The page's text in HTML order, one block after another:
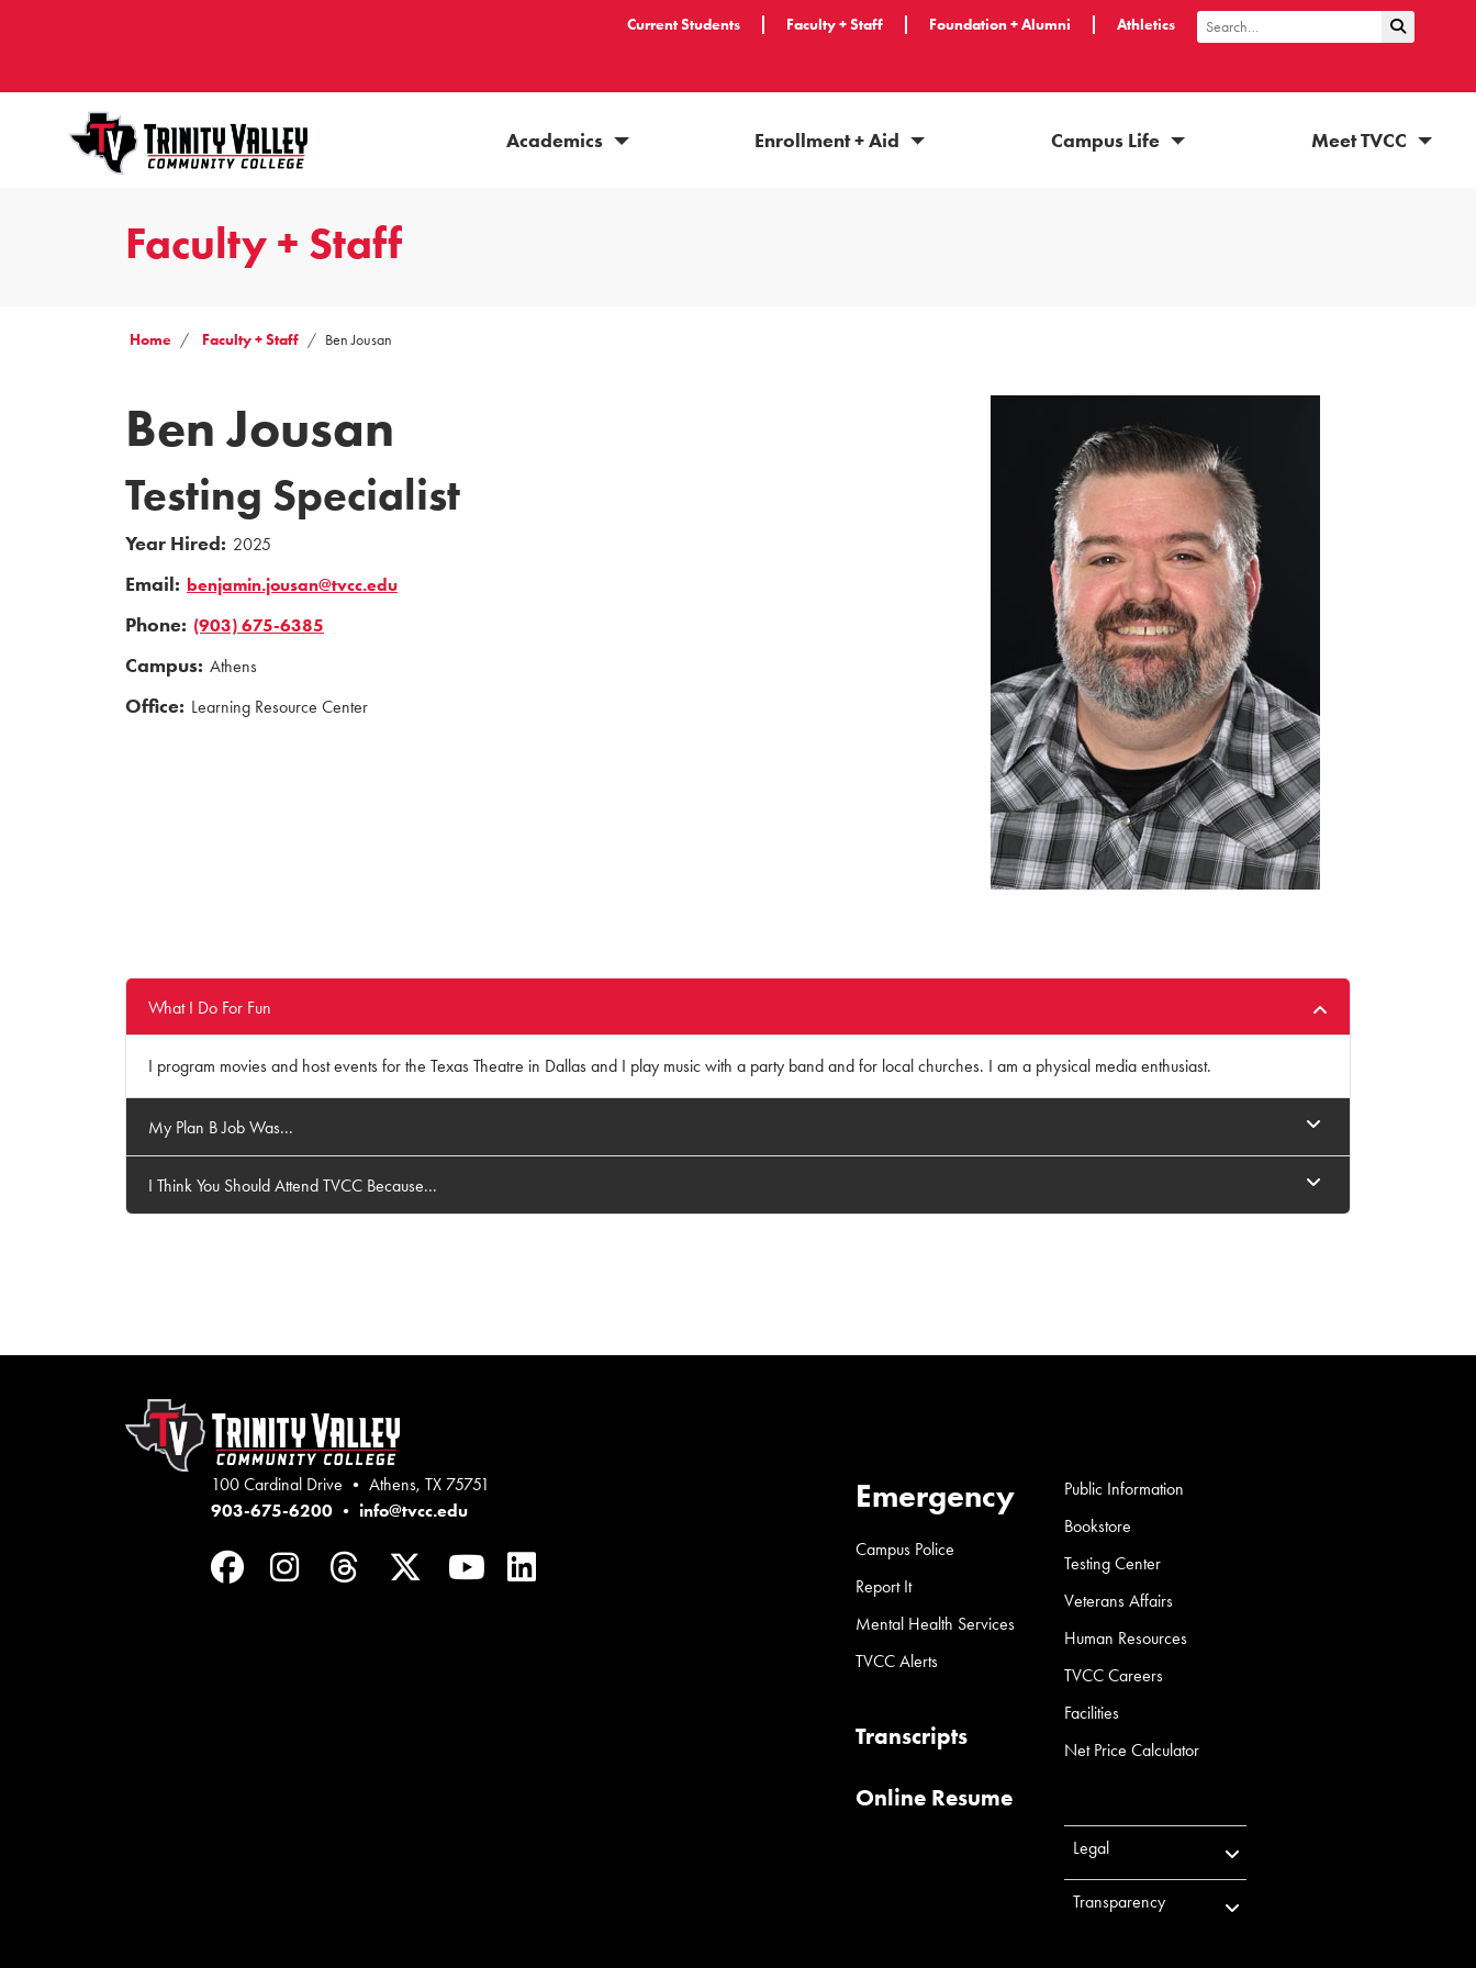
Current Students Faculty + Staff Foundation + Alumni Athletics
Search
Academics Enrollment + Aid Campus Life Meet TVCC
Faculty + Staff
Home Faculty + Staff Ben Jousan
Ben Jousan
Testing Specialist
Year Hired: 2025
Email: benjamin.jousan@tvcc.edu
Phone: (903) 675-6385
Campus: Athens
Office: Learning Resource Center
What I Do For Fun
I program movies and host events for the Texas Theatre in Dallas and I play music with a party band and for local churches. I am a physical media enthusiast.
My Plan B Job Was...
I Think You Should Attend TVCC Because...
100 Cardinal Drive • Athens, TX 75751
903-675-6200 • info@tvcc.edu
Facebook
Instagram
ThreadsTwitterYouTube
LinkedIn
Emergency
Campus Police
Report It
Mental Health Services
TVCC Alerts
Transcripts
Online Resume
Public Information
Bookstore
Testing Center
Veterans Affairs
Human Resources
TVCC Careers
Facilities
Net Price Calculator
Legal
Transparency